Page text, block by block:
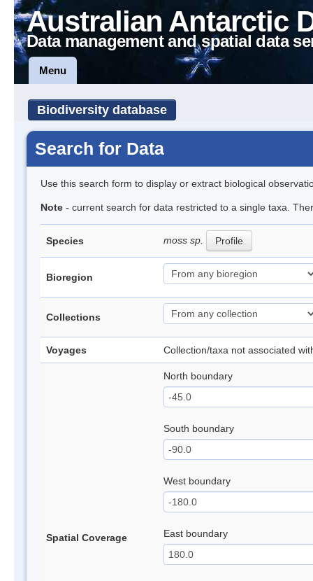
Australian Antarctic
Data management and spatial data
Menu
Biodiversity database
Search for Data
Use this search form to display or extract biological
Note - current search for data restricted to a single taxa.
Species moss sp. Profile
Bioregion
Collections
Voyages Collection/taxa not associated
Spatial Coverage
North boundary
South boundary
West boundary
East boundary